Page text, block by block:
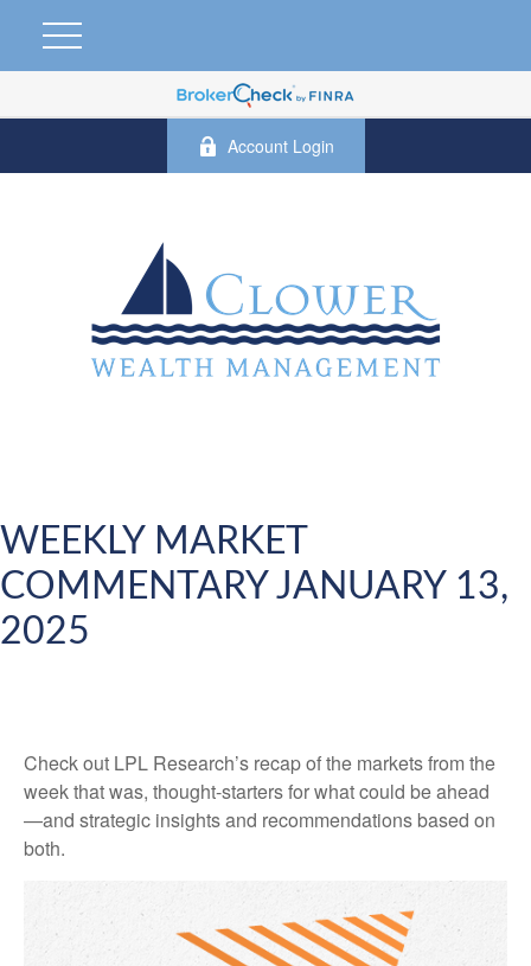
Account Login
WEEKLY MARKET
COMMENTARY JANUARY 13,
2025
Check out LPL Research’s recap of the markets from the
week that was, thought-starters for what could be ahead
—and strategic insights and recommendations based on
both.